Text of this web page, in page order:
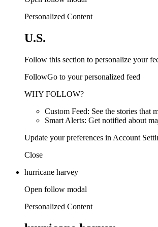
Personalized Content
U.S.
Follow this section to personalize your
FollowGo to your personalized feed
WHY FOLLOW?
Custom Feed: See the stories that
Smart Alerts: Get notified about
Update your preferences in Account
Close
hurricane harvey
Open follow modal
Personalized Content